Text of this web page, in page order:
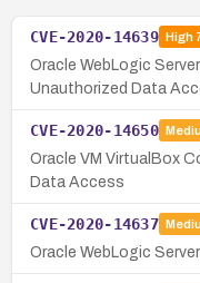
CVE-2020-14639 High
Oracle WebLogic
Unauthorized Data
CVE-2020-14650
Oracle VM VirtualBox
Data Access
CVE-2020-14637
Oracle WebLogic